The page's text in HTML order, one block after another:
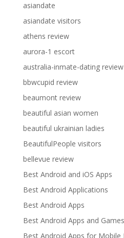
asiandate
asiandate visitors
athens review
aurora-1 escort
australia-inmate-dating review
bbwcupid review
beaumont review
beautiful asian women
beautiful ukrainian ladies
BeautifulPeople visitors
bellevue review
Best Android and iOS Apps
Best Android Applications
Best Android Apps
Best Android Apps and Games
Best Android Apps for Mobile